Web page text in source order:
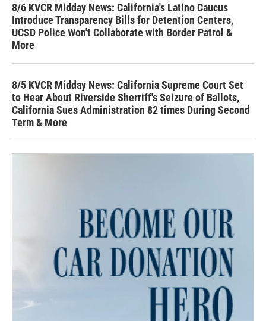
8/6 KVCR Midday News: California's Latino Caucus
Introduce Transparency Bills for Detention Centers,
UCSD Police Won't Collaborate with Border Patrol &
More
8/5 KVCR Midday News: California Supreme Court Set
to Hear About Riverside Sherriff's Seizure of Ballots,
California Sues Administration 82 times During Second
Term & More